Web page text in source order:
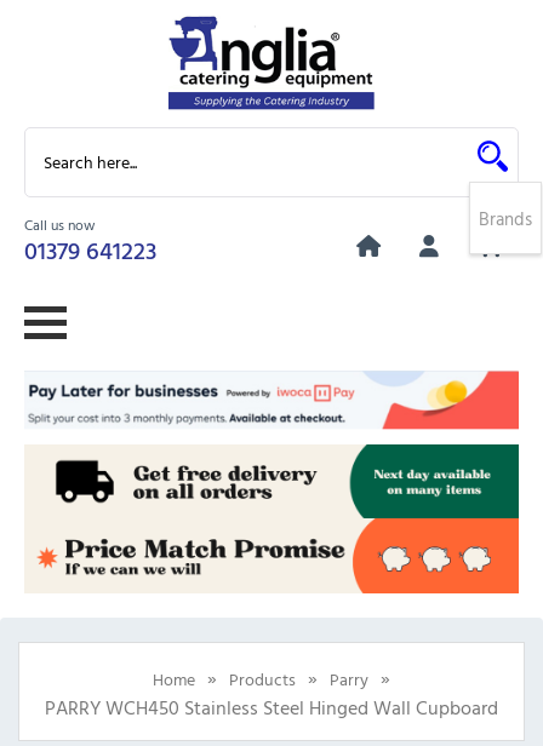
Call us now
01379 641223
0
Home » Products » Parry »
PARRY WCH450 Stainless Steel Hinged Wall Cupboard
Brands